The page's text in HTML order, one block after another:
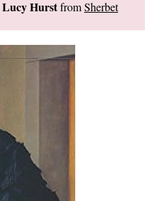
Lucy HurstfromSherbet